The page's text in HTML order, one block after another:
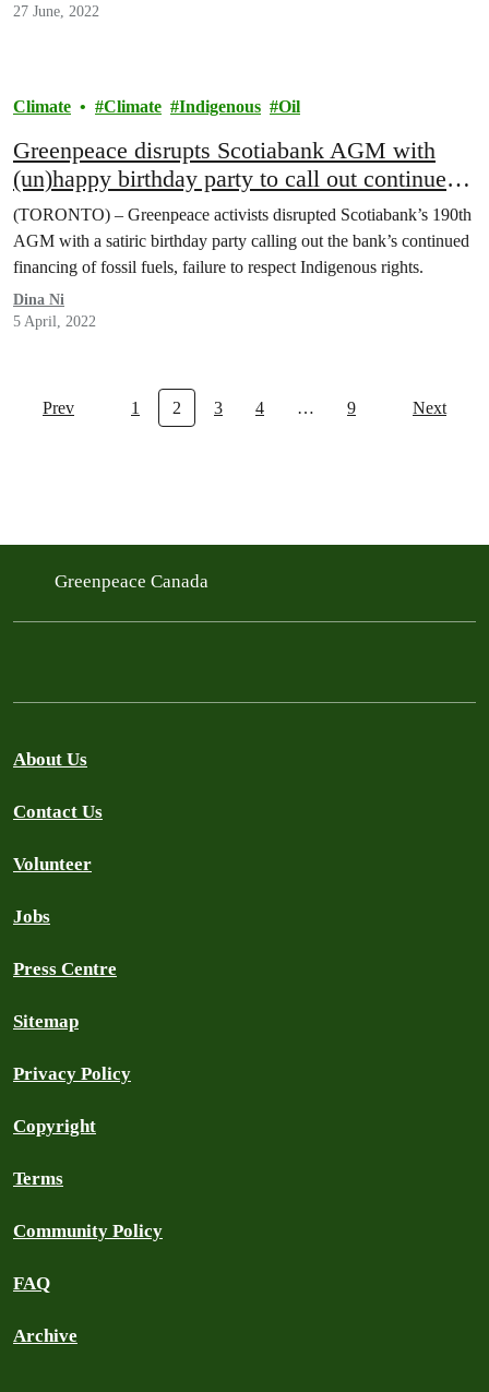
27 June, 2022
Climate Climate Indigenous Oil
Greenpeace disrupts Scotiabank AGM with
(un)happy birthday party to call out continued
financing of fossil fuels
(TORONTO) – Greenpeace activists disrupted Scotiabank’s 190th
AGM with a satiric birthday party calling out the bank’s continued
financing of fossil fuels, failure to respect Indigenous rights.
Dina Ni
5 April, 2022
Prev 1 2 3 4 … 9 Next
Greenpeace Canada
About Us
Contact Us
Volunteer
Jobs
Press Centre
Sitemap
Privacy Policy
Copyright
Terms
Community Policy
FAQ
Archive